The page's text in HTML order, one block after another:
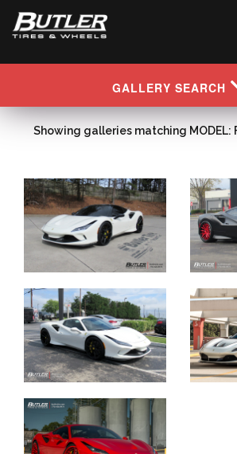
GALLERY SEARCH
Showing galleries matching MODEL: